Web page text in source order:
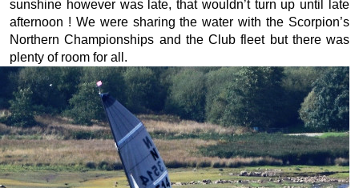
sunshine however was late, that wouldn’t turn up until late
afternoon ! We were sharing the water with the Scorpion’s
Northern Championships and the Club fleet but there was
plenty of room for all.